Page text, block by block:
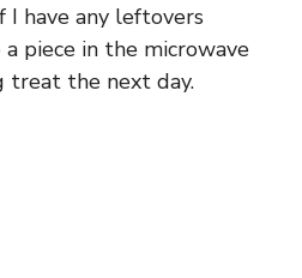
I have any leftovers
a piece in the microwave
treat the next day.